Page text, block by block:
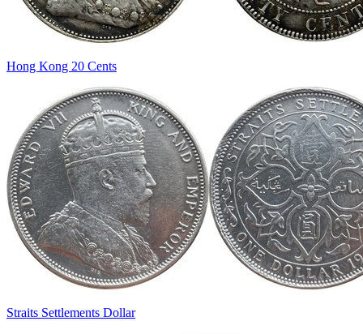
Hong Kong 20 Cents
Straits Settlements Dollar